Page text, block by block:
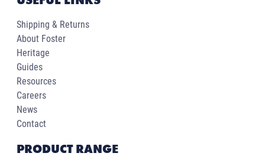
Shipping & Returns
About Foster
Heritage
Guides
Resources
Careers
News
Contact
PRODUCT RANGE